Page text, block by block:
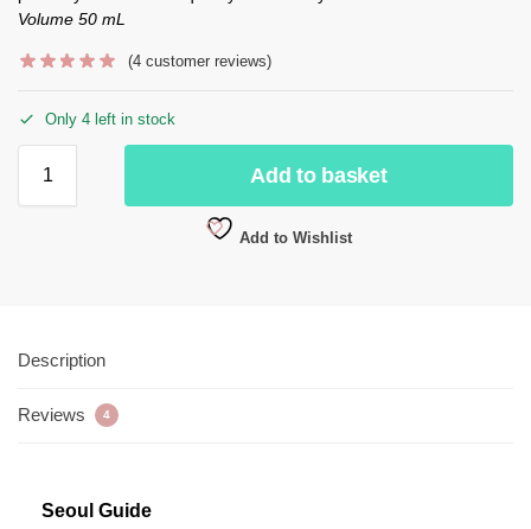
Volume 50 mL
(4 customer reviews)
Only 4 left in stock
Add to basket
Add to Wishlist
Description
Reviews 4
Seoul Guide